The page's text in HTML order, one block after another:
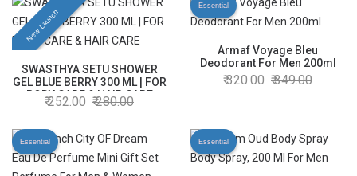
New Launch
SWASTHYA SETU SHOWER
GEL BLUE BERRY 300 ML | FOR
BODY CARE & HAIR CARE
252.00 280.00
Essential
Armaf Voyage Bleu
Deodorant For Men 200ml
320.00 349.00
Essential Essential